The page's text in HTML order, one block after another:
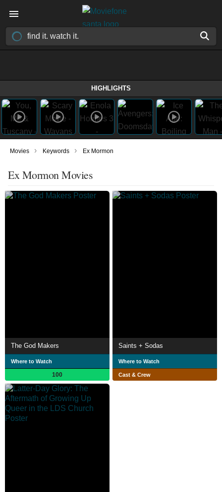
HIGHLIGHTS
Movies › Keywords › Ex Mormon
Ex Mormon Movies
The God Makers
Where to Watch
100
Saints + Sodas
Where to Watch
Cast & Crew